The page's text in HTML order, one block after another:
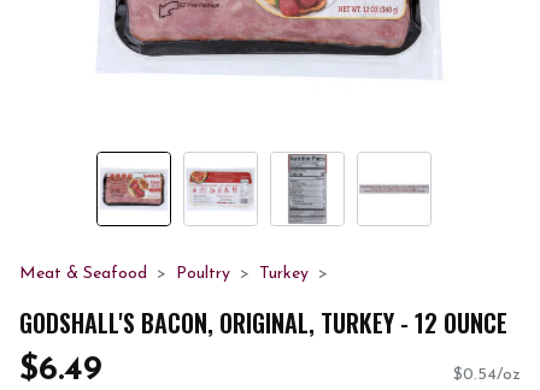
Meat & Seafood Poultry Turkey
GODSHALL'S BACON, ORIGINAL, TURKEY - 12 OUNCE
$6.49 $0.54/oz